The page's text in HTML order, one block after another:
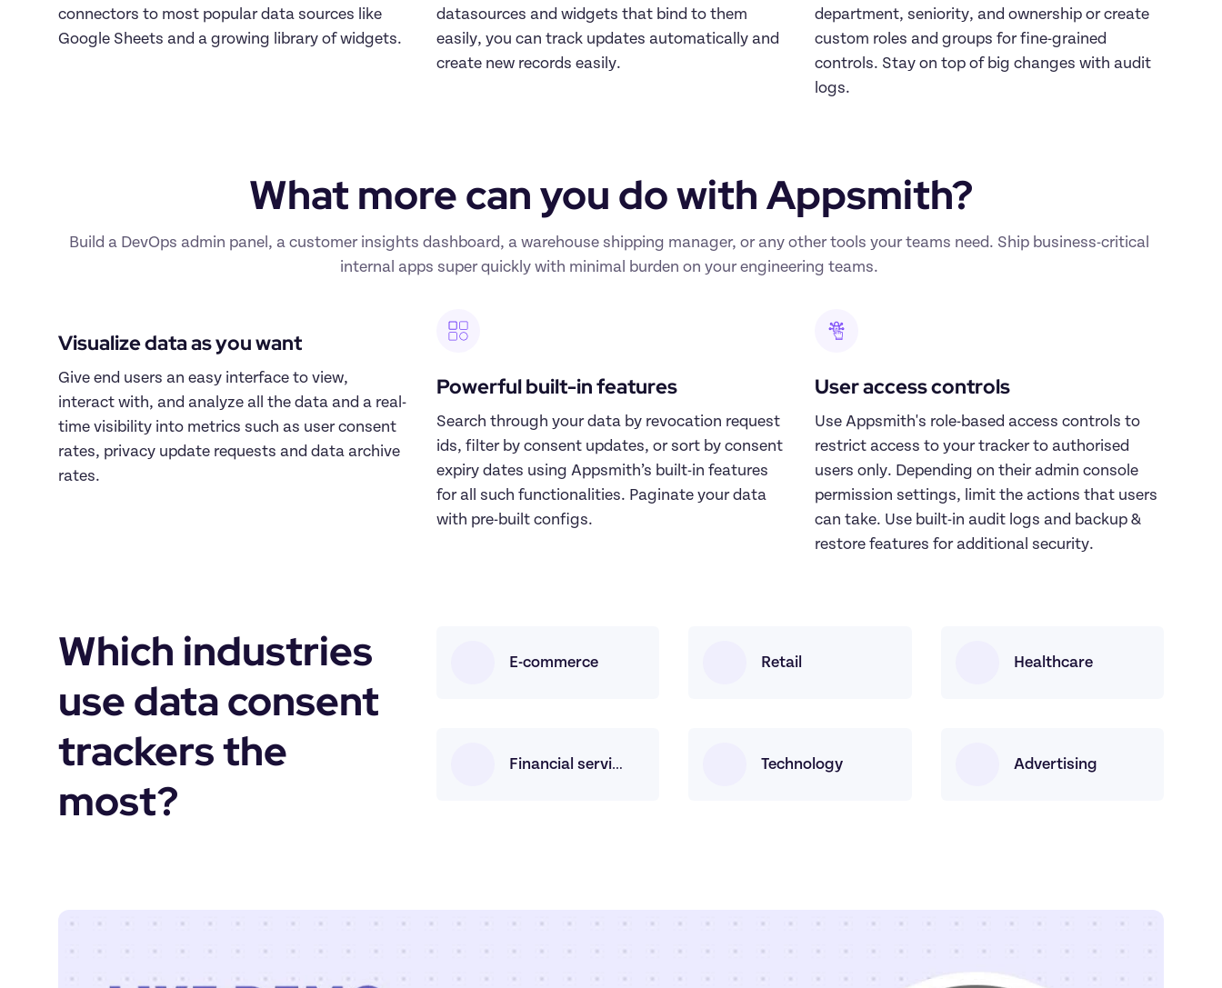
connectors to most popular data sources like
Google Sheets and a growing library of widgets.
datasources and widgets that bind to them
easily, you can track updates automatically and
create new records easily.
department, seniority, and ownership or create
custom roles and groups for fine-grained
controls. Stay on top of big changes with audit
logs.
What more can you do with Appsmith?
Build a DevOps admin panel, a customer insights dashboard, a warehouse shipping manager, or any other tools your teams need. Ship business-critical
internal apps super quickly with minimal burden on your engineering teams.
Visualize data as you want
Give end users an easy interface to view,
interact with, and analyze all the data and a real-
time visibility into metrics such as user consent
rates, privacy update requests and data archive
rates.
Powerful built-in features
Search through your data by revocation request
ids, filter by consent updates, or sort by consent
expiry dates using Appsmith’s built-in features
for all such functionalities. Paginate your data
with pre-built configs.
User access controls
Use Appsmith's role-based access controls to
restrict access to your tracker to authorised
users only. Depending on their admin console
permission settings, limit the actions that users
can take. Use built-in audit logs and backup &
restore features for additional security.
Which industries
use data consent
trackers the
most?
E-commerce Retail Healthcare
Financial services Technology Advertising